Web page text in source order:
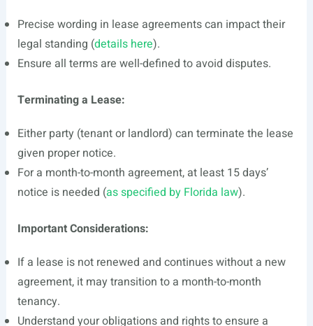
Precise wording in lease agreements can impact their
legal standing (details here).
Ensure all terms are well-defined to avoid disputes.
Terminating a Lease:
Either party (tenant or landlord) can terminate the lease
given proper notice.
For a month-to-month agreement, at least 15 days’
notice is needed (as specified by Florida law).
Important Considerations:
If a lease is not renewed and continues without a new
agreement, it may transition to a month-to-month
tenancy.
Understand your obligations and rights to ensure a